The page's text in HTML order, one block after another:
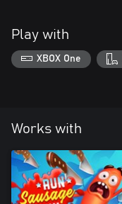
Play with
XBOX One
Works with